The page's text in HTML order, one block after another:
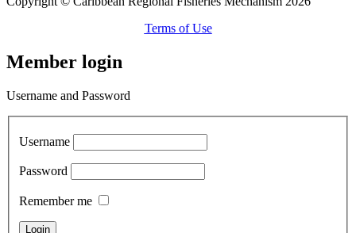
Terms of Use
Member login
Username and Password
Username
Password
Remember me